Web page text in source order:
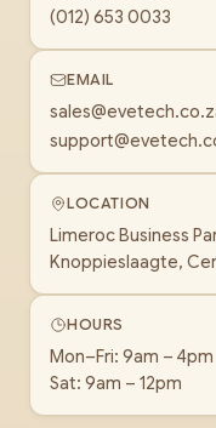
(012) 653 0033
EMAIL
LOCATION
Limeroc Business
Knoppieslaagte,
HOURS
Mon–Fri: 9am – 4pm
Sat: 9am – 12pm